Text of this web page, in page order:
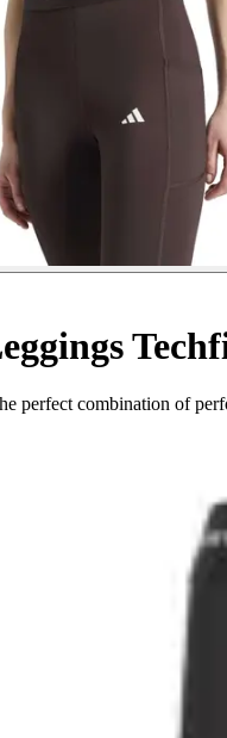
perfect combination of